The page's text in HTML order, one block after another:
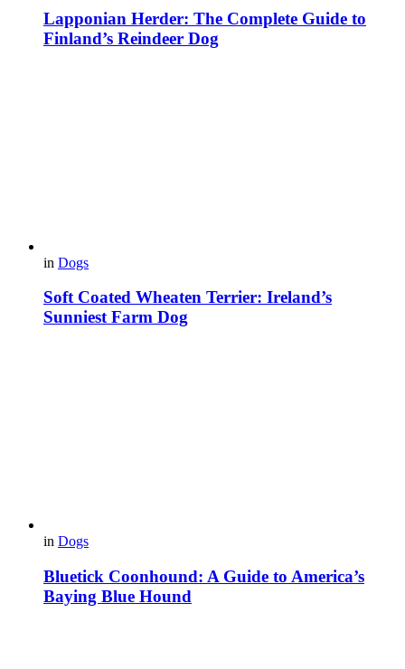
Lapponian Herder: The Complete Guide to
Finland’s Reindeer Dog
in Dogs
Soft Coated Wheaten Terrier: Ireland’s
Sunniest Farm Dog
in Dogs
Bluetick Coonhound: A Guide to America’s
Baying Blue Hound